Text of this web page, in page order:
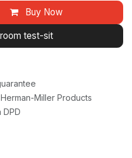
Buy Now
test-sit
Miller Products
DPD